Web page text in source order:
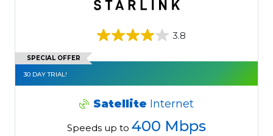
3.8
SPECIAL OFFER
30 DAY TRIAL!
Satellite Internet
Speeds up to 400 Mbps